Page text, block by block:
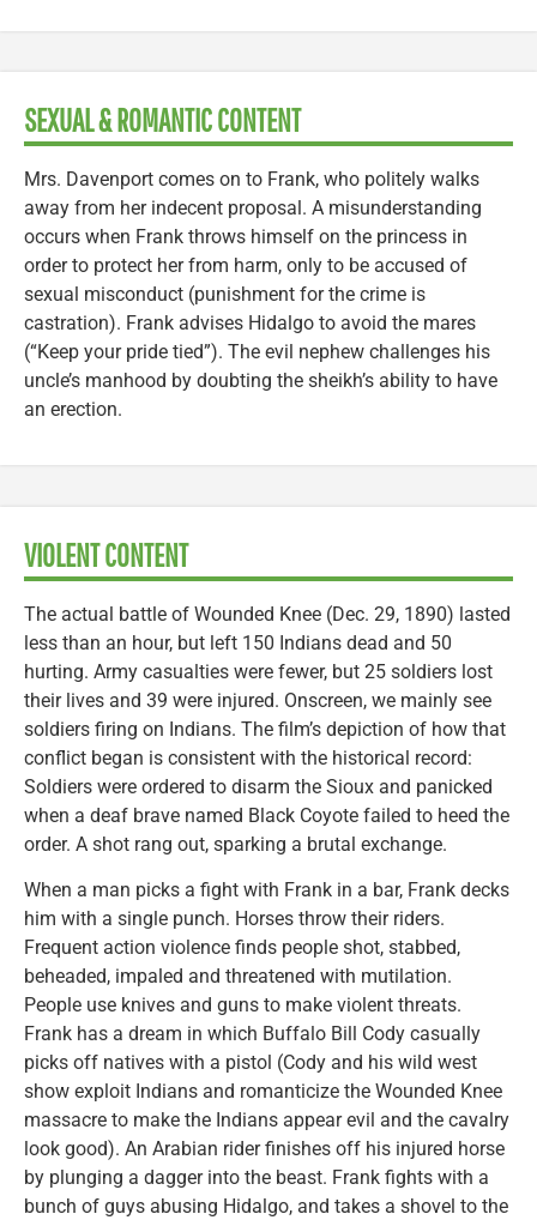
SEXUAL & ROMANTIC CONTENT
Mrs. Davenport comes on to Frank, who politely walks
away from her indecent proposal. A misunderstanding
occurs when Frank throws himself on the princess in
order to protect her from harm, only to be accused of
sexual misconduct (punishment for the crime is
castration). Frank advises Hidalgo to avoid the mares
(“Keep your pride tied”). The evil nephew challenges his
uncle’s manhood by doubting the sheikh’s ability to have
an erection.
VIOLENT CONTENT
The actual battle of Wounded Knee (Dec. 29, 1890) lasted
less than an hour, but left 150 Indians dead and 50
hurting. Army casualties were fewer, but 25 soldiers lost
their lives and 39 were injured. Onscreen, we mainly see
soldiers firing on Indians. The film’s depiction of how that
conflict began is consistent with the historical record:
Soldiers were ordered to disarm the Sioux and panicked
when a deaf brave named Black Coyote failed to heed the
order. A shot rang out, sparking a brutal exchange.
When a man picks a fight with Frank in a bar, Frank decks
him with a single punch. Horses throw their riders.
Frequent action violence finds people shot, stabbed,
beheaded, impaled and threatened with mutilation.
People use knives and guns to make violent threats.
Frank has a dream in which Buffalo Bill Cody casually
picks off natives with a pistol (Cody and his wild west
show exploit Indians and romanticize the Wounded Knee
massacre to make the Indians appear evil and the cavalry
look good). An Arabian rider finishes off his injured horse
by plunging a dagger into the beast. Frank fights with a
bunch of guys abusing Hidalgo, and takes a shovel to the